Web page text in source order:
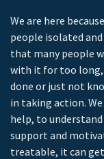
We are here
people isolated and
that many people
with it for too
done or just not
in taking action.
help, to
support and
treatable, it can